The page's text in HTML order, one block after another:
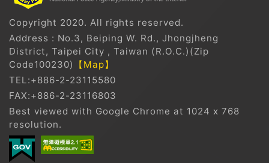
Copyright 2020. All rights reserved.
Address : No.3, Beiping W. Rd., Jhongjheng
District, Taipei City , Taiwan (R.O.C.)(Zip
Code100230)
【Map】
TEL:+886-2-23115580
FAX:+886-2-23116803
Best viewed with Google Chrome at 1024 x 768
resolution.